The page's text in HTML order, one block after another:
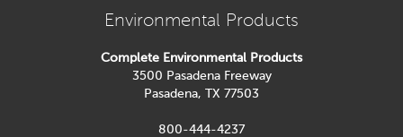
Environmental Products
Complete Environmental Products
3500 Pasadena Freeway
Pasadena, TX 77503
800-444-4237